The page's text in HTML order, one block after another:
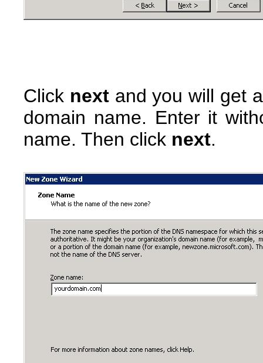
Click nextand you will get
domain name. Enter it
name. Then click next.